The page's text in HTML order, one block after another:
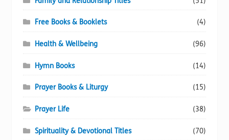
Free Books & Booklets (4)
Health & Wellbeing (96)
Hymn Books (14)
Prayer Books & Liturgy (15)
Prayer Life (38)
Spirituality & Devotional Titles (70)